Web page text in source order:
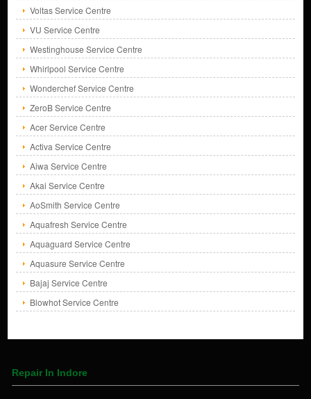
Voltas Service Centre
VU Service Centre
Westinghouse Service Centre
Whirlpool Service Centre
Wonderchef Service Centre
ZeroB Service Centre
Acer Service Centre
Activa Service Centre
Aiwa Service Centre
Akai Service Centre
AoSmith Service Centre
Aquafresh Service Centre
Aquaguard Service Centre
Aquasure Service Centre
Bajaj Service Centre
Blowhot Service Centre
Repair In Indore